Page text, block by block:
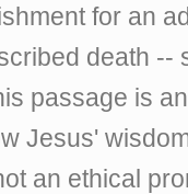
for an
death --
passage is
Jesus'
an ethical